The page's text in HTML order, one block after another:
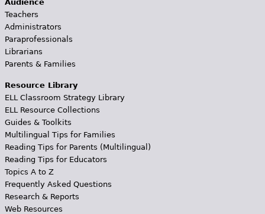
Audience
Teachers
Administrators
Paraprofessionals
Librarians
Parents & Families
Resource Library
ELL Classroom Strategy Library
ELL Resource Collections
Guides & Toolkits
Multilingual Tips for Families
Reading Tips for Parents (Multilingual)
Reading Tips for Educators
Topics A to Z
Frequently Asked Questions
Research & Reports
Web Resources